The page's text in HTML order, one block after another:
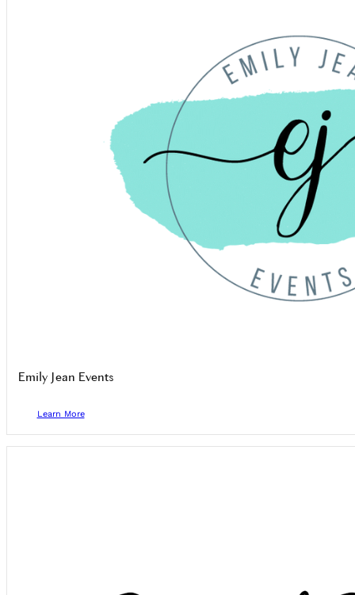
Emily Jean Events
Learn More